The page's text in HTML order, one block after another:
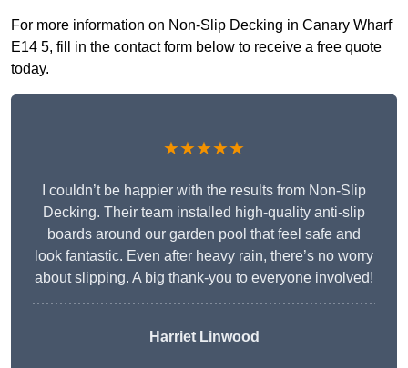
For more information on Non-Slip Decking in Canary Wharf
E14 5, fill in the contact form below to receive a free quote
today.
★★★★★
I couldn’t be happier with the results from Non-Slip
Decking. Their team installed high-quality anti-slip
boards around our garden pool that feel safe and
look fantastic. Even after heavy rain, there’s no worry
about slipping. A big thank-you to everyone involved!
Harriet Linwood